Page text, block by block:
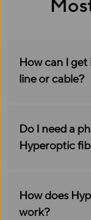
How can I
line or cable?
Do I need a
Hyperoptic
How does
work?